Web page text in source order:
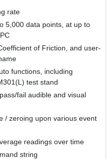
rate
5,000 data points, at up to
of Friction, and user-
functions, including
test stand
fail audible and visual
/ zeroing upon various event
readings over time
string